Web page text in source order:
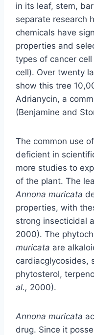
in its leaf, stem,
separate research
chemicals have
properties and
types of cancer
cell). Over twenty
show this tree
Adrianycin, a
(Benjamine and
The common use
deficient in
more studies to
of the plant. The
Annona muricata
properties, with
strong insecticidal
2000). The
muricata are
cardiacglycosides,
phytosterol,
al., 2000).
Annona muricata
drug. Since it